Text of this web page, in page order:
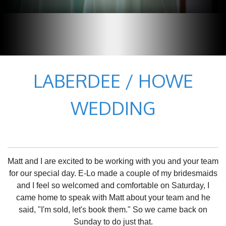
LABERDEE / HOWE
WEDDING
Matt and I are excited to be working with you and your team
for our special day. E-Lo made a couple of my bridesmaids
and I feel so welcomed and comfortable on Saturday, I
came home to speak with Matt about your team and he
said, "I'm sold, let's book them." So we came back on
Sunday to do just that.